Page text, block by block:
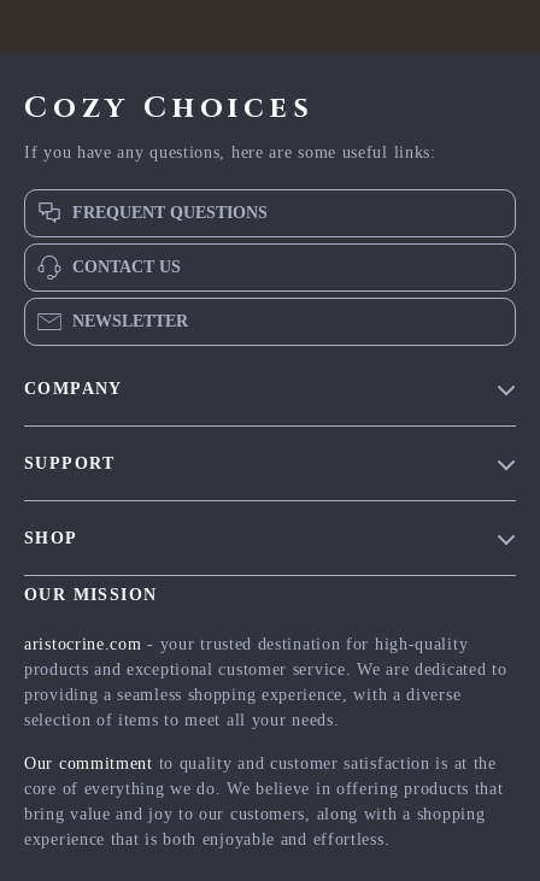
Cozy Choices
If you have any questions, here are some useful links:
FREQUENT QUESTIONS
CONTACT US
NEWSLETTER
COMPANY
Press
Influencers
Affiliates
Investor Relations
Partners
Sustainability
Philosophy
SUPPORT
FAQ
Payment Methods
Order Status
SHOP
Home
What’s New
Account
Terms and Conditions
OUR MISSION
aristocrine.com - your trusted destination for high-quality
products and exceptional customer service. We are dedicated to
providing a seamless shopping experience, with a diverse
selection of items to meet all your needs.
Our commitment to quality and customer satisfaction is at the
core of everything we do. We believe in offering products that
bring value and joy to our customers, along with a shopping
experience that is both enjoyable and effortless.